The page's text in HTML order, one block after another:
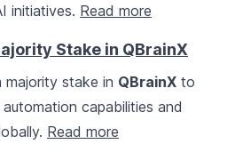
initiatives. Read more
Stake in QBrainX
majority stake in QBrainX to
capabilities and
Read more